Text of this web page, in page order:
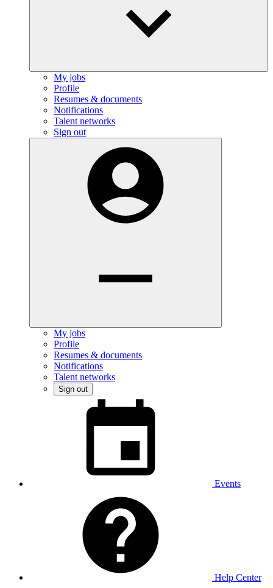
My jobs
Profile
Resumes & documents
Notifications
Talent networks
Sign out
My jobs
Profile
Resumes & documents
Notifications
Talent networks
Sign out
Events
Help Center